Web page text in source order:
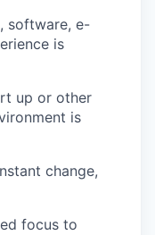
software, e-
is
up or other
is
change,
focus to